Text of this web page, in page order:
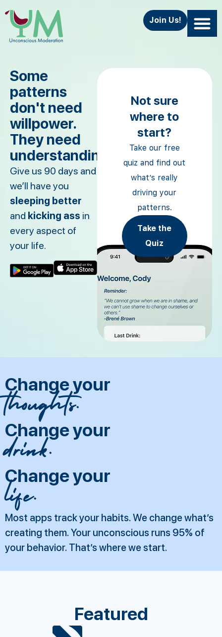
Join Us!
Some
patterns
don't need
willpower.
They need
understanding.
Give us 90 days and
we’ll have you
sleeping better
and kicking ass in
every aspect of
your life.
Not sure
where to
start?
Take our free
quiz and find out
what’s really
driving your
patterns.
Take the
Quiz
Change your
thoughts.
Change your
drink.
Change your
life.
Most apps track your habits. We change what’s
creating them. Your unconscious runs 95% of
your behavior. That’s where we start.
Featured